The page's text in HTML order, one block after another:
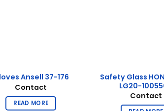
Ansell 37-176
Contact
READ MORE
Safety Glass
LG20-
Contact